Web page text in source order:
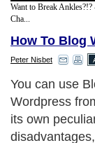
Want to Break Ankles?!?
Cha...
How To Blog
Peter Nisbet
You can use
Wordpress
its own